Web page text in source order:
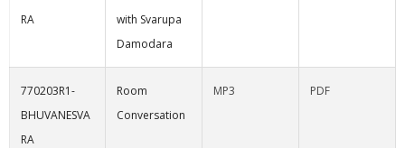
RA
with Svarupa
Damodara
770203R1-
BHUVANESVA
RA
Room
Conversation
MP3 PDF